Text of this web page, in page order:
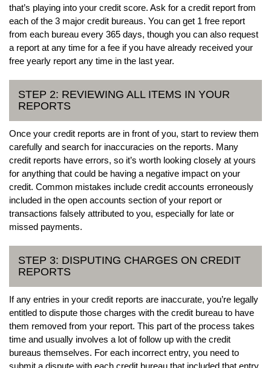
that’s playing into your credit score. Ask for a credit report from
each of the 3 major credit bureaus. You can get 1 free report
from each bureau every 365 days, though you can also request
a report at any time for a fee if you have already received your
free yearly report any time in the last year.
STEP 2: REVIEWING ALL ITEMS IN YOUR
REPORTS
Once your credit reports are in front of you, start to review them
carefully and search for inaccuracies on the reports. Many
credit reports have errors, so it’s worth looking closely at yours
for anything that could be having a negative impact on your
credit. Common mistakes include credit accounts erroneously
included in the open accounts section of your report or
transactions falsely attributed to you, especially for late or
missed payments.
STEP 3: DISPUTING CHARGES ON CREDIT
REPORTS
If any entries in your credit reports are inaccurate, you’re legally
entitled to dispute those charges with the credit bureau to have
them removed from your report. This part of the process takes
time and usually involves a lot of follow up with the credit
bureaus themselves. For each incorrect entry, you need to
submit a dispute with each credit bureau that included that entry